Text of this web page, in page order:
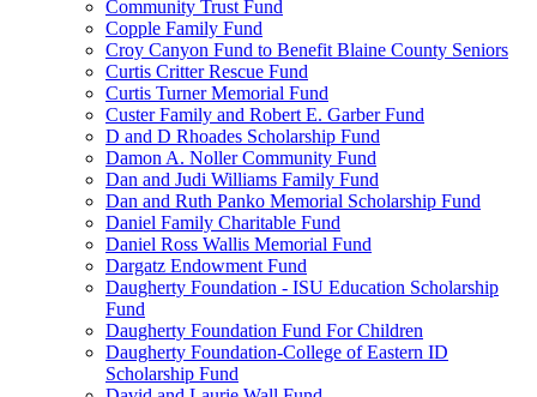
Community Trust Fund
Copple Family Fund
Croy Canyon Fund to Benefit Blaine County Seniors
Curtis Critter Rescue Fund
Curtis Turner Memorial Fund
Custer Family and Robert E. Garber Fund
D and D Rhoades Scholarship Fund
Damon A. Noller Community Fund
Dan and Judi Williams Family Fund
Dan and Ruth Panko Memorial Scholarship Fund
Daniel Family Charitable Fund
Daniel Ross Wallis Memorial Fund
Dargatz Endowment Fund
Daugherty Foundation - ISU Education Scholarship
Fund
Daugherty Foundation Fund For Children
Daugherty Foundation-College of Eastern ID
Scholarship Fund